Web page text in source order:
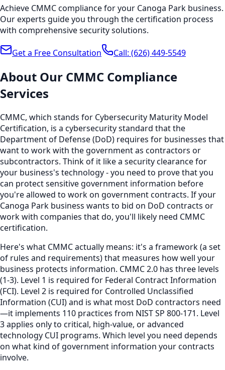
Achieve CMMC compliance for your Canoga Park business.
Our experts guide you through the certification process
with comprehensive security solutions.
Get a Free Consultation Call: (626) 449-5549
About Our CMMC Compliance
Services
CMMC, which stands for Cybersecurity Maturity Model
Certification, is a cybersecurity standard that the
Department of Defense (DoD) requires for businesses that
want to work with the government as contractors or
subcontractors. Think of it like a security clearance for
your business's technology - you need to prove that you
can protect sensitive government information before
you're allowed to work on government contracts. If your
Canoga Park business wants to bid on DoD contracts or
work with companies that do, you'll likely need CMMC
certification.
Here's what CMMC actually means: it's a framework (a set
of rules and requirements) that measures how well your
business protects information. CMMC 2.0 has three levels
(1-3). Level 1 is required for Federal Contract Information
(FCI). Level 2 is required for Controlled Unclassified
Information (CUI) and is what most DoD contractors need
—it implements 110 practices from NIST SP 800-171. Level
3 applies only to critical, high-value, or advanced
technology CUI programs. Which level you need depends
on what kind of government information your contracts
involve.